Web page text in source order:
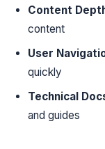
Content
content
User
quickly
Technical
and guides